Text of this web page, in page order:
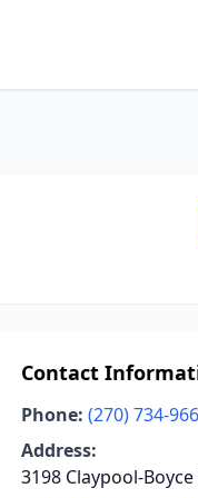
Contact
Phone: (270) 734-
Address:
3198 Claypool-